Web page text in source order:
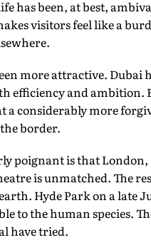
has been, at best,
visitors feel like a
more attractive.
efficiency and
a considerably more
border.
poignant is that
is unmatched. The
Hyde Park on a late
to the human species.
have tried.